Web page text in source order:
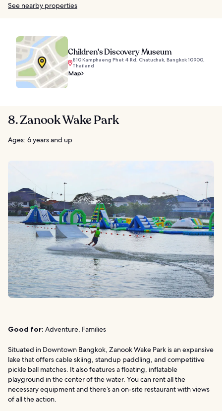
See nearby properties
Children's Discovery Museum
810 Kamphaeng Phet 4 Rd, Chatuchak, Bangkok 10900,
Thailand
Map
8. Zanook Wake Park
Ages: 6 years and up
Good for: Adventure, Families
Situated in Downtown Bangkok, Zanook Wake Park is an expansive
lake that offers cable skiing, standup paddling, and competitive
pickle ball matches. It also features a floating, inflatable
playground in the center of the water. You can rent all the
necessary equipment and there’s an on-site restaurant with views
of all the action.